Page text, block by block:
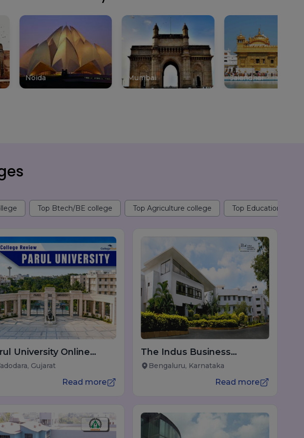
Mumbai Jalandhar
Top Btech/BE college Top Agriculture college Top Education
University Online
Gujarat
Read more
The Indus Business
Academy (IBA) Bengaluru
Bengaluru, Karnataka
Read more